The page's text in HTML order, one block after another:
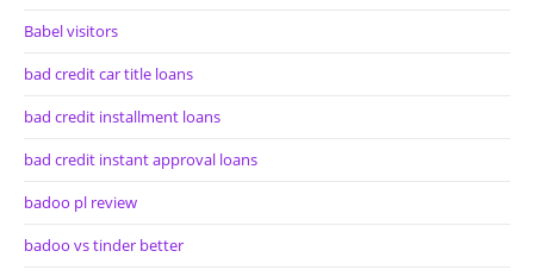
Babel visitors
bad credit car title loans
bad credit installment loans
bad credit instant approval loans
badoo pl review
badoo vs tinder better